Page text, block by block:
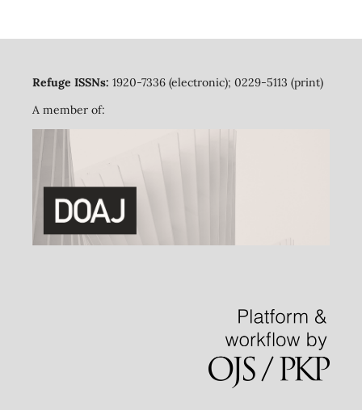
Refuge ISSNs: 1920-7336 (electronic); 0229-5113 (print)
A member of: